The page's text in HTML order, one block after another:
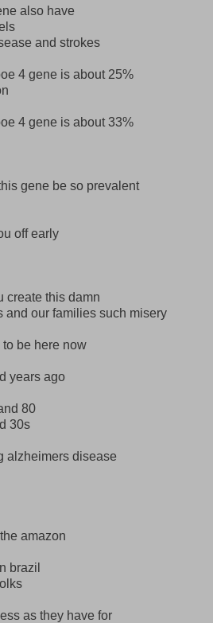
also have
and strokes
4 gene is about 25%
4 gene is about 33%
gene be so prevalent
off early
create this damn
and our families such misery
be here now
years ago
80
30s
alzheimers disease
amazon
brazil
as they have for